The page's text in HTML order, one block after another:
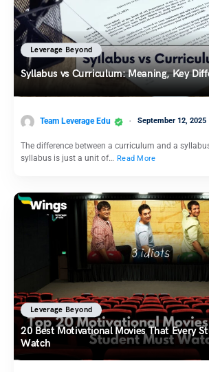
Leverage Beyond
Syllabus vs Curriculum: Meaning, Key
Team Leverage Edu September 12, 2025
The difference between a curriculum and a
syllabus is just a unit of… Read More
Leverage Beyond
20 Best Motivational Movies That Every
Watch